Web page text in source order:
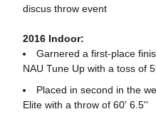
discus throw event
2016 Indoor:
Garnered a first-place
NAU Tune Up with a toss of
Placed in second in the
Elite with a throw of 60' 6.5''